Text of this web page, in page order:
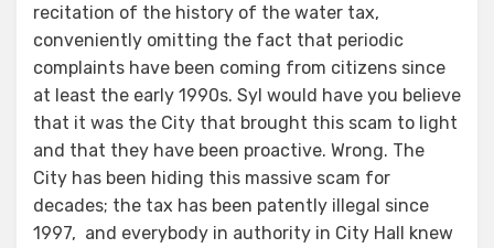
recitation of the history of the water tax,
conveniently omitting the fact that periodic
complaints have been coming from citizens since
at least the early 1990s. Syl would have you believe
that it was the City that brought this scam to light
and that they have been proactive. Wrong. The
City has been hiding this massive scam for
decades; the tax has been patently illegal since
1997, and everybody in authority in City Hall knew